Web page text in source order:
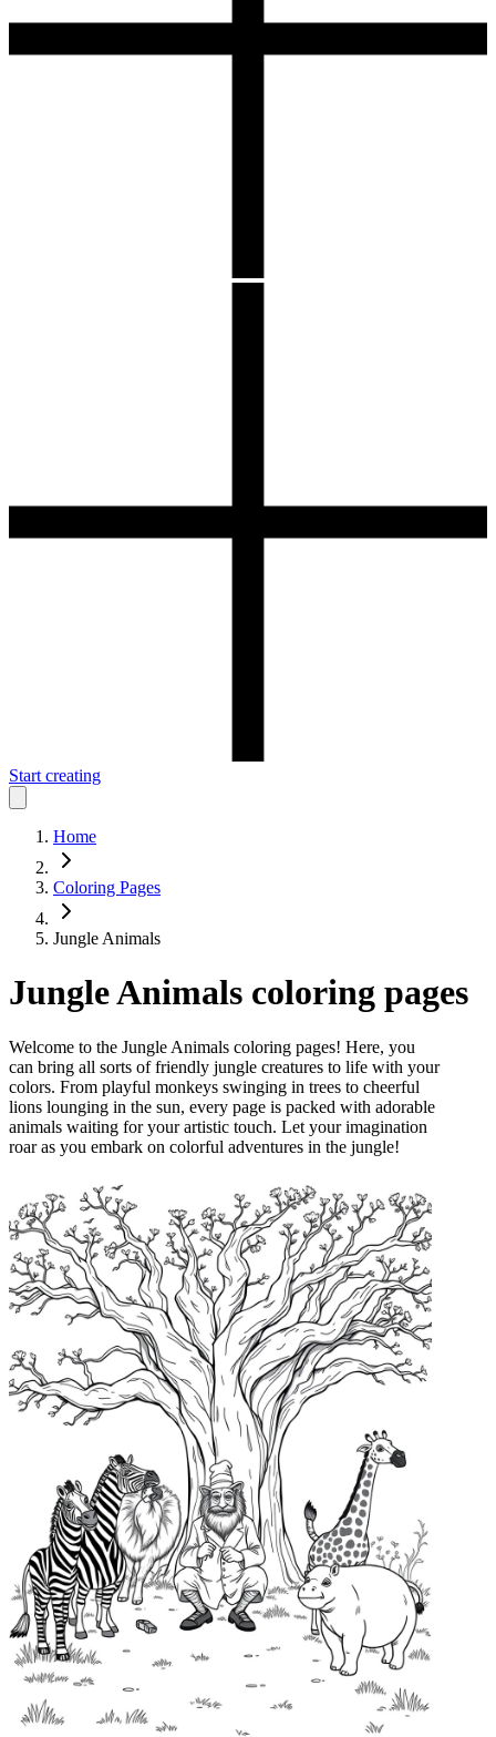
Start creating
Home
Coloring Pages
Jungle Animals
Jungle Animals coloring pages
Welcome to the Jungle Animals coloring pages! Here, you
can bring all sorts of friendly jungle creatures to life with your
colors. From playful monkeys swinging in trees to cheerful
lions lounging in the sun, every page is packed with adorable
animals waiting for your artistic touch. Let your imagination
roar as you embark on colorful adventures in the jungle!